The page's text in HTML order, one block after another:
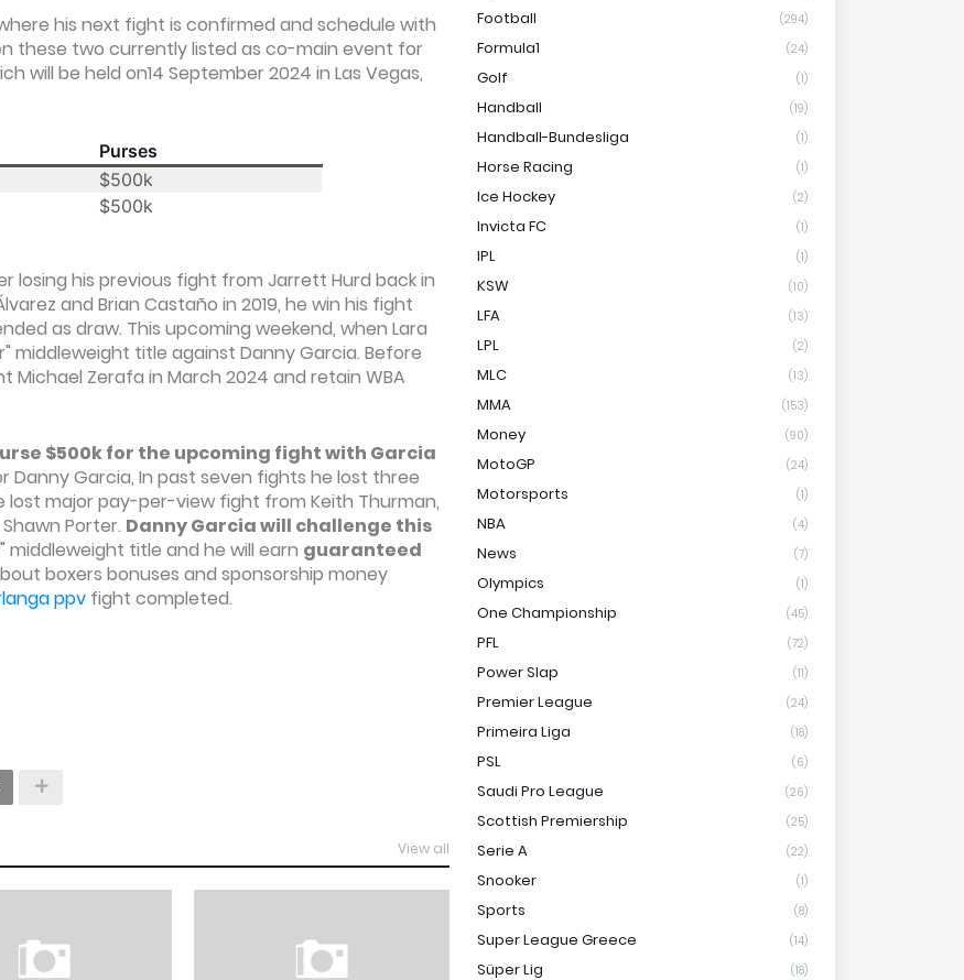
his next fight is confirmed and schedule with
these two currently listed as co-main event for
will be held on14 September 2024 in Las Vegas,
Purses
$500k
$500k
losing his previous fight from Jarrett Hurd back in
and Brian Castaño in 2019, he win his fight
as draw. This upcoming weekend, when Lara
middleweight title against Danny Garcia. Before
Michael Zerafa in March 2024 and retain WBA
$500k for the upcoming fight with Garcia
Danny Garcia, In past seven fights he lost three
lost major pay-per-view fight from Keith Thurman,
Porter. Danny Garcia will challenge this
middleweight title and he will earn guaranteed
boxers bonuses and sponsorship money
ppv fight completed.
View all
Football (294)
Formula1 (24)
Golf (1)
Handball (19)
Handball-Bundesliga (1)
Horse Racing (1)
Ice Hockey (2)
Invicta FC (1)
IPL (1)
KSW (10)
LFA (13)
LPL (2)
MLC (13)
MMA (153)
Money (90)
MotoGP (24)
Motorsports (1)
NBA (4)
News (7)
Olympics (1)
One Championship (45)
PFL (72)
Power Slap (11)
Premier League (24)
Primeira Liga (18)
PSL (6)
Saudi Pro League (26)
Scottish Premiership (25)
Serie A (22)
Snooker (1)
Sports (8)
Super League Greece (14)
Süper Lig (18)